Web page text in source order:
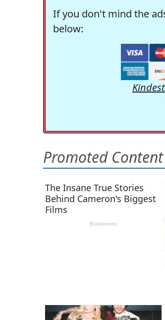
If you don't mind the
below:
Kindest